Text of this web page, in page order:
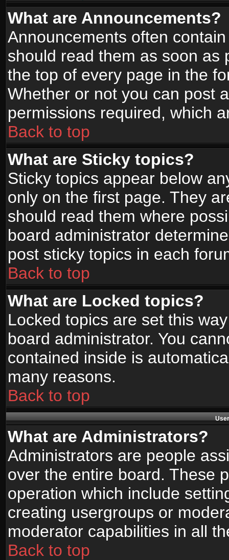
What are Announcements?
Announcements often
should read them as soon as
the top of every page in the
Whether or not you can post
permissions required, which
Back to top
What are Sticky topics?
Sticky topics appear below
only on the first page. They
should read them where
board administrator
post sticky topics in each
Back to top
What are Locked topics?
Locked topics are set this
board administrator. You
contained inside is
many reasons.
Back to top
What are Administrators?
Administrators are people
over the entire board. These
operation which include
creating usergroups or
moderator capabilities in all
Back to top